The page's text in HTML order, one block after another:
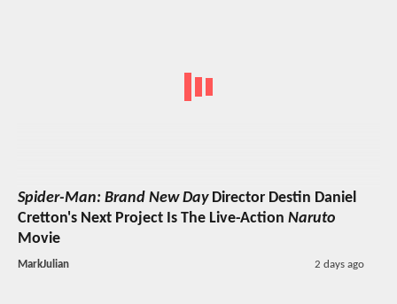
Spider-Man: Brand New DayDirector Destin Daniel
Cretton's Next Project Is The Live-Action Naruto
Movie
MarkJulian 2 days ago